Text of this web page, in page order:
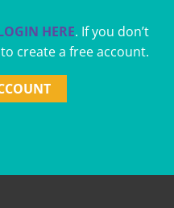
HERE. If you don’t
create a free account.